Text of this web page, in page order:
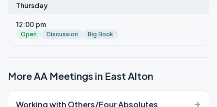
Thursday
12:00 pm
Open Discussion Big Book
More AA Meetings in East Alton
Working with Others/Four Absolutes